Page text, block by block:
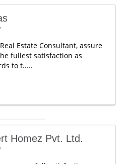
Estate Consultant, assure
fullest satisfaction as
to t.....
Homez Pvt. Ltd.